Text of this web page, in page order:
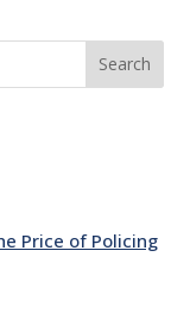
Search
Price of Policing